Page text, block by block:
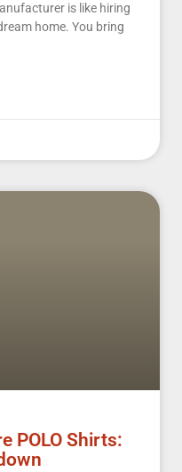
is like hiring
home. You bring
POLO Shirts: